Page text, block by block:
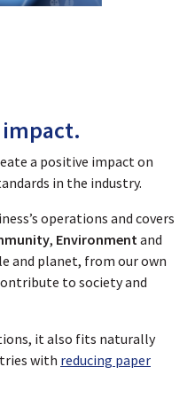
impact.
a positive impact on
in the industry.
operations and covers
, Environment and
and planet, from our own
to society and
it also fits naturally
with reducing paper